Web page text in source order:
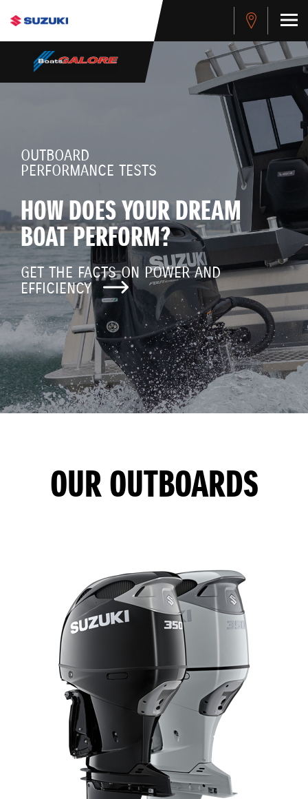
OUTBOARD
PERFORMANCE TESTS
HOW DOES YOUR DREAM
BOAT PERFORM?
GET THE FACTS ON POWER AND
EFFICIENCY
OUR OUTBOARDS